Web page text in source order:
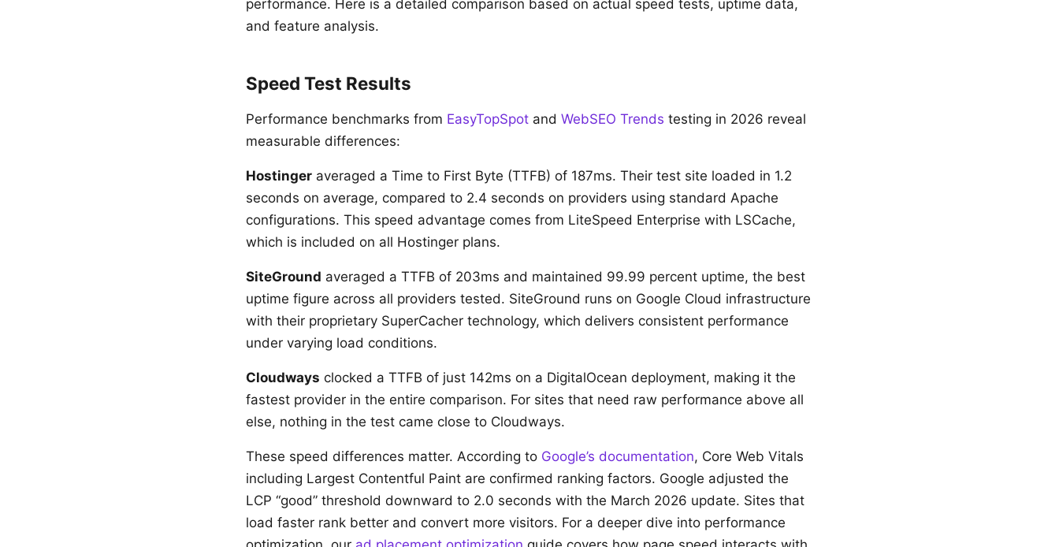
performance. Here is a detailed comparison based on actual speed tests, uptime data,
and feature analysis.
Speed Test Results
Performance benchmarks from EasyTopSpot and WebSEO Trends testing in 2026 reveal
measurable differences:
Hostinger averaged a Time to First Byte (TTFB) of 187ms. Their test site loaded in 1.2
seconds on average, compared to 2.4 seconds on providers using standard Apache
configurations. This speed advantage comes from LiteSpeed Enterprise with LSCache,
which is included on all Hostinger plans.
SiteGround averaged a TTFB of 203ms and maintained 99.99 percent uptime, the best
uptime figure across all providers tested. SiteGround runs on Google Cloud infrastructure
with their proprietary SuperCacher technology, which delivers consistent performance
under varying load conditions.
Cloudways clocked a TTFB of just 142ms on a DigitalOcean deployment, making it the
fastest provider in the entire comparison. For sites that need raw performance above all
else, nothing in the test came close to Cloudways.
These speed differences matter. According to Google’s documentation, Core Web Vitals
including Largest Contentful Paint are confirmed ranking factors. Google adjusted the
LCP “good” threshold downward to 2.0 seconds with the March 2026 update. Sites that
load faster rank better and convert more visitors. For a deeper dive into performance